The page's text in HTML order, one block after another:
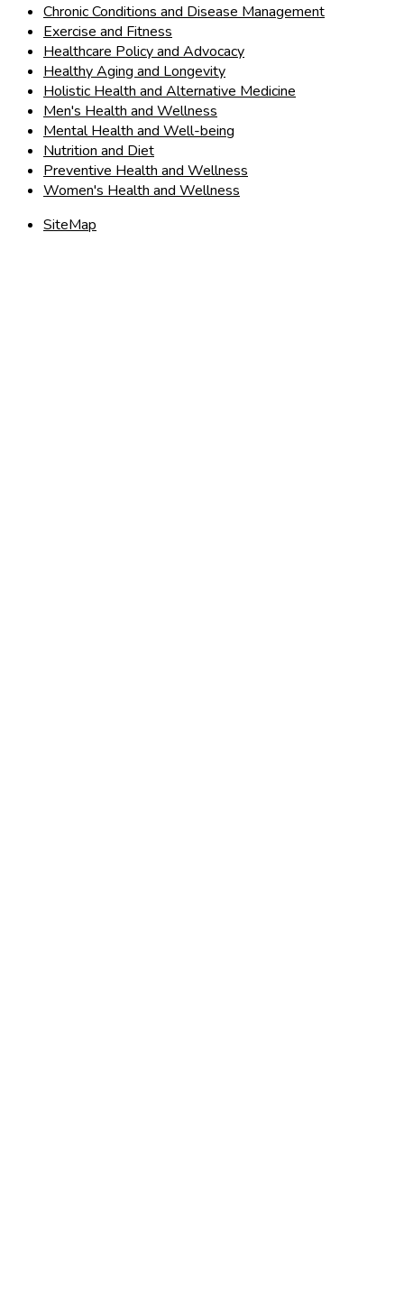
Chronic Conditions and Disease Management
Exercise and Fitness
Healthcare Policy and Advocacy
Healthy Aging and Longevity
Holistic Health and Alternative Medicine
Men's Health and Wellness
Mental Health and Well-being
Nutrition and Diet
Preventive Health and Wellness
Women's Health and Wellness
SiteMap